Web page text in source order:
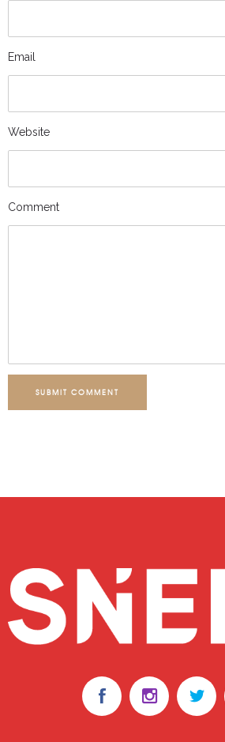
Email
Website
Comment
SUBMIT COMMENT